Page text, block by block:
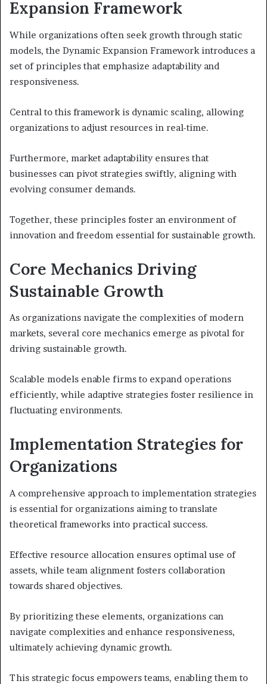
Expansion Framework
While organizations often seek growth through static
models, the Dynamic Expansion Framework introduces a
set of principles that emphasize adaptability and
responsiveness.
Central to this framework is dynamic scaling, allowing
organizations to adjust resources in real-time.
Furthermore, market adaptability ensures that
businesses can pivot strategies swiftly, aligning with
evolving consumer demands.
Together, these principles foster an environment of
innovation and freedom essential for sustainable growth.
Core Mechanics Driving
Sustainable Growth
As organizations navigate the complexities of modern
markets, several core mechanics emerge as pivotal for
driving sustainable growth.
Scalable models enable firms to expand operations
efficiently, while adaptive strategies foster resilience in
fluctuating environments.
Implementation Strategies for
Organizations
A comprehensive approach to implementation strategies
is essential for organizations aiming to translate
theoretical frameworks into practical success.
Effective resource allocation ensures optimal use of
assets, while team alignment fosters collaboration
towards shared objectives.
By prioritizing these elements, organizations can
navigate complexities and enhance responsiveness,
ultimately achieving dynamic growth.
This strategic focus empowers teams, enabling them to